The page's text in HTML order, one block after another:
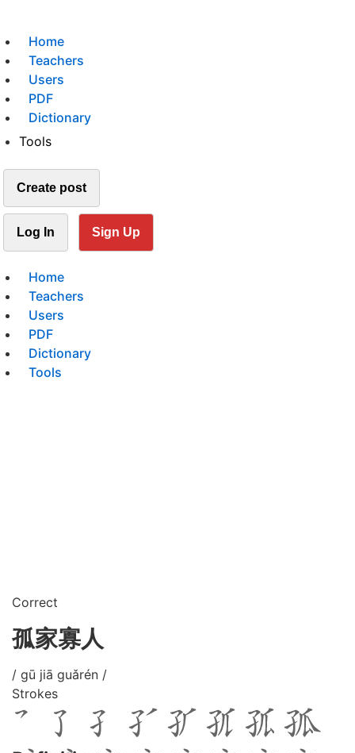
Home
Teachers
Users
PDF
Dictionary
Tools
Create post
Log In Sign Up
Home
Teachers
Users
PDF
Dictionary
Tools
Correct
孤家寡人
/ gū jiā guǎrén /
Strokes